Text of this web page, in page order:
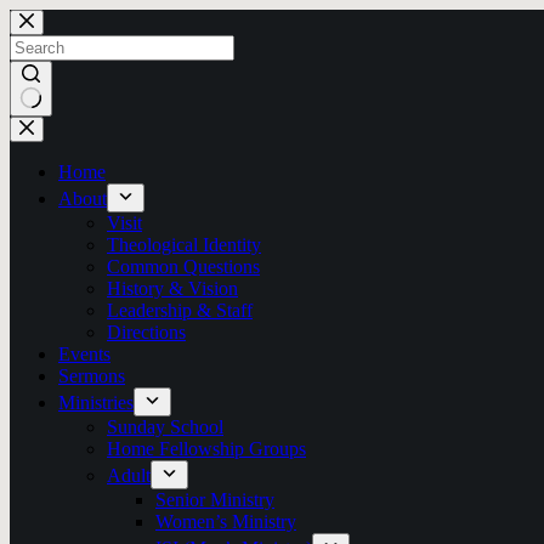
Skip
to
content
No
results
Home
About
Visit
Theological Identity
Common Questions
History & Vision
Leadership & Staff
Directions
Events
Sermons
Ministries
Sunday School
Home Fellowship Groups
Adult
Senior Ministry
Women’s Ministry